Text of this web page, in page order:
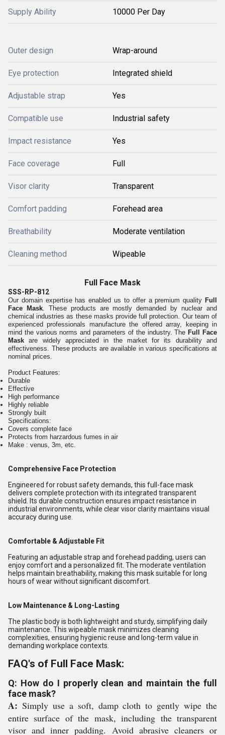
Supply Ability 10000 Per Day
Outer design Wrap-around
Eye protection Integrated shield
Adjustable strap Yes
Compatible use Industrial safety
Impact resistance Yes
Face coverage Full
Visor clarity Transparent
Comfort padding Forehead area
Breathability Moderate ventilation
Cleaning method Wipeable
Full Face Mask
SSS-RP-812
Our domain expertise has enabled us to offer a premium quality Full
Face Mask. These products are mostly demanded by nuclear and
chemical industries as these masks provide full protection. Our team of
experienced professionals manufacture the offered array, keeping in
mind the various norms and parameters of the industry. The Full Face
Mask are widely appreciated in the market for its durability and
effectiveness. These products are available in various specifications at
nominal prices.
Product Features:
Durable
Effective
High performance
Highly reliable
Strongly built
Specifications:
Covers complete face
Protects from harzardous fumes in air
Make : venus, 3m, etc.
Comprehensive Face Protection
Engineered for robust safety demands, this full-face mask
delivers complete protection with its integrated transparent
shield. Its durable construction ensures impact resistance in
industrial environments, while clear visor clarity maintains visual
accuracy during use.
Comfortable & Adjustable Fit
Featuring an adjustable strap and forehead padding, users can
enjoy comfort and a personalized fit. The moderate ventilation
helps maintain breathability, making this mask suitable for long
hours of wear without significant discomfort.
Low Maintenance & Long-Lasting
The plastic body is both lightweight and sturdy, simplifying daily
maintenance. This wipeable mask minimizes cleaning
complexities, ensuring hygienic reuse and long-term value in
demanding workplace contexts.
FAQ's of Full Face Mask:
Q: How do I properly clean and maintain the full
face mask?
A: Simply use a soft, damp cloth to gently wipe the
entire surface of the mask, including the transparent
visor and inner padding. Avoid abrasive cleaners or